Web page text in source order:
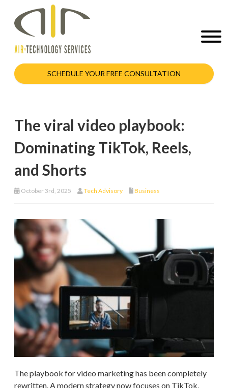
SCHEDULE YOUR FREE CONSULTATION
The viral video playbook:
Dominating TikTok, Reels,
and Shorts
October 3rd, 2025 Tech Advisory Business
The playbook for video marketing has been completely
rewritten. A modern strategy now focuses on TikTok,